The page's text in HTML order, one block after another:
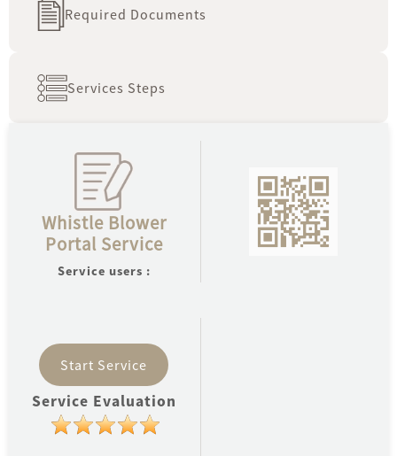
Required Documents
Services Steps
Whistle Blower
Portal Service
Service users :
Start Service
Service Evaluation
Ajman